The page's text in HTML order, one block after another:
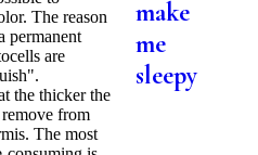
The reason
permanent
are
the thicker the
from
The most
make
me
sleepy